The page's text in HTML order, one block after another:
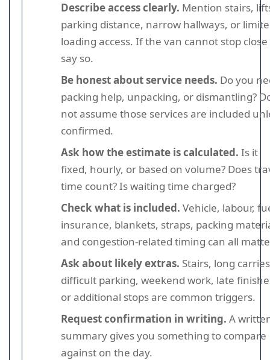
Describe access clearly. Mention stairs,
parking distance, narrow hallways, or
loading access. If the van cannot stop close
say so.
Be honest about service needs. Do you
packing help, unpacking, or dismantling?
not assume those services are included
confirmed.
Ask how the estimate is calculated. Is it
fixed, hourly, or based on volume? Does
time count? Is waiting time charged?
Check what is included. Vehicle, labour,
insurance, blankets, straps, packing
and congestion-related timing can all
Ask about likely extras. Stairs, long
difficult parking, weekend work, late
or additional stops are common triggers.
Request confirmation in writing. A
summary gives you something to compare
against on the day.